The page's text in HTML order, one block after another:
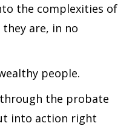
the complexities of
are, in no
people.
the probate
into action right